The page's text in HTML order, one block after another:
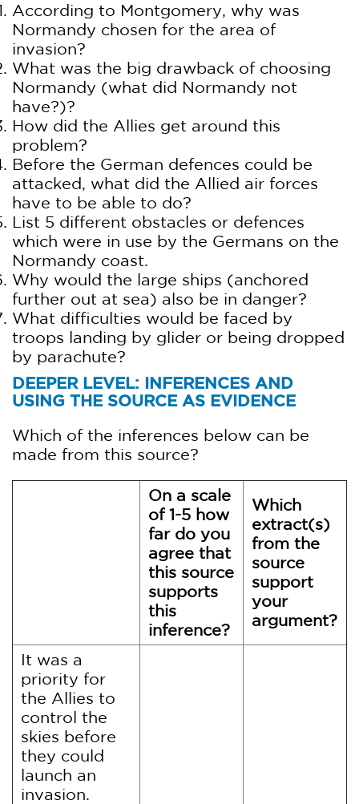
According to Montgomery, why was
Normandy chosen for the area of
invasion?
What was the big drawback of choosing
Normandy (what did Normandy not
have?)?
How did the Allies get around this
problem?
Before the German defences could be
attacked, what did the Allied air forces
have to be able to do?
List 5 different obstacles or defences
which were in use by the Germans on the
Normandy coast.
Why would the large ships (anchored
further out at sea) also be in danger?
What difficulties would be faced by
troops landing by glider or being dropped
by parachute?
DEEPER LEVEL: INFERENCES AND
USING THE SOURCE AS EVIDENCE
Which of the inferences below can be
made from this source?
On a scale
of 1-5 how
far do you
agree that
this source
supports
this
inference?
Which
extract(s)
from the
source
support
your
argument?
It was a
priority for
the Allies to
control the
skies before
they could
launch an
invasion.